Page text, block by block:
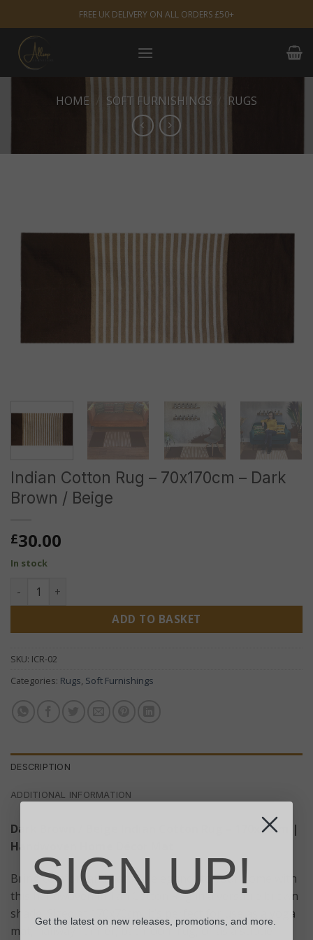
to
content
FREE UK DELIVERY ON ALL ORDERS £50+
HOME / SOFT FURNISHINGS RUGS
Indian Cotton Rug – 70x170cm – Dark
Brown / Beige
£30.00
In stock
Indian Cotton Rug - 70x170cm - Dark Brown / Beige quantity
ADD TO BASKET
SKU: ICR-02
Categories: Rugs, Soft Furnishings
DESCRIPTION
ADDITIONAL INFORMATION
Dark Brown / Beige Indian Cotton Rug – 170x70cm |
Handwoven Home Décor Mat
Bring comfort and natural elegance to your home with
this handwoven Indian Cotton Rug in a versatile brown
shade. Sized at 170x70cm, it’s perfect for use as a yoga
mat, hallway runner, bathroom rug, or as a subtle
SIGN UP!
Get the latest on new releases, promotions, and more.